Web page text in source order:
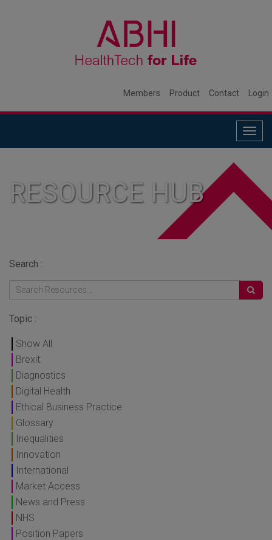
Members Product Contact Login
RESOURCE HUB
Search :
Topic :
Show All
Brexit
Diagnostics
Digital Health
Ethical Business Practice
Glossary
Inequalities
Innovation
International
Market Access
News and Press
NHS
Position Papers